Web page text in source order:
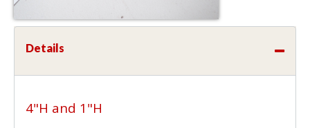
Details
4"H and 1"H